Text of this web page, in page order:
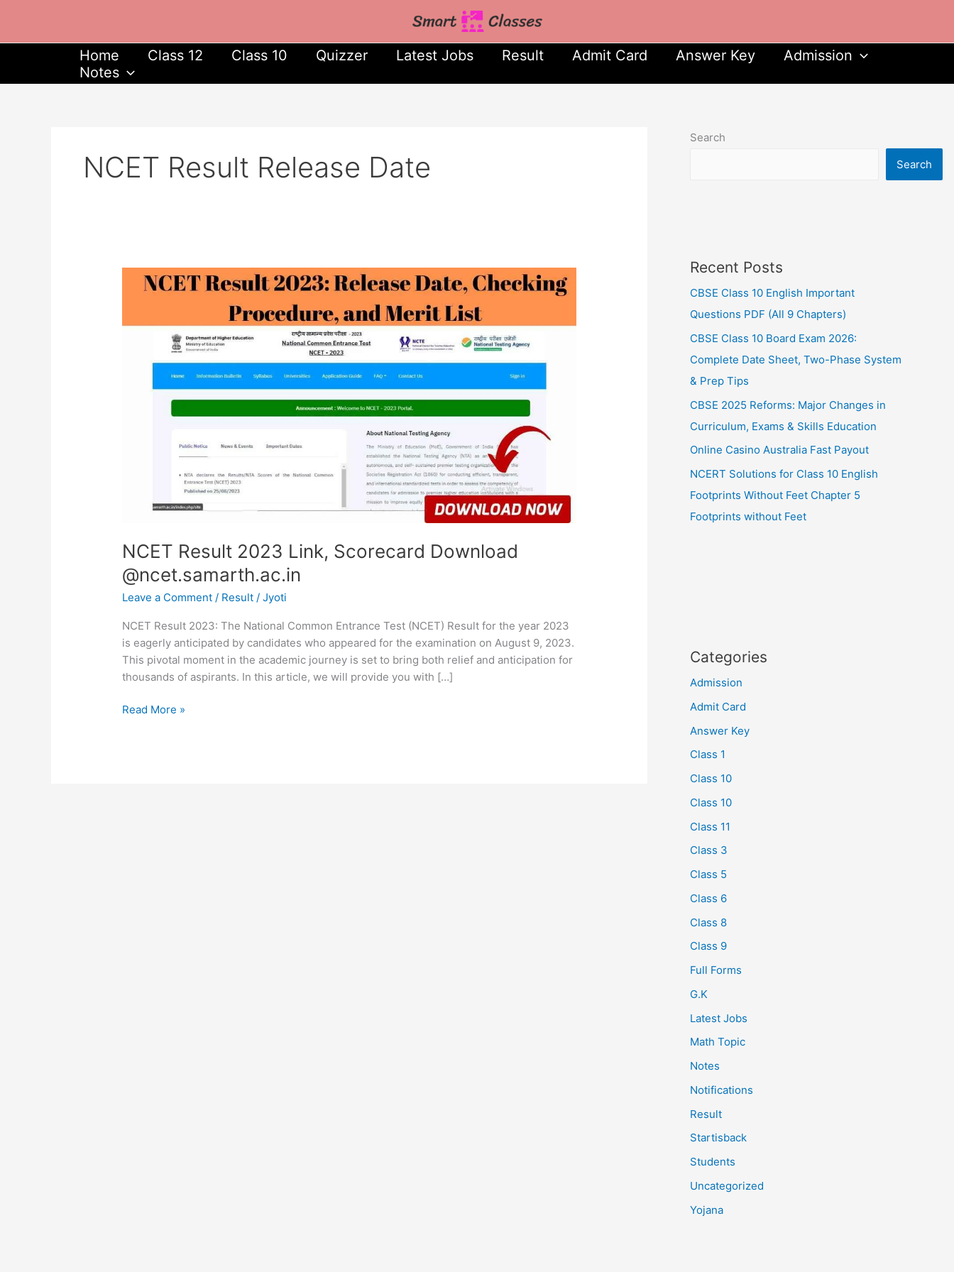
content
Home Class 12 Class 10 Quizzer Latest Jobs Result Admit Card Answer Key
Admission
Notes
NCET Result Release Date
NCET Result 2023 Link, Scorecard Download
@ncet.samarth.ac.in
Leave a Comment / Result /Jyoti
NCET Result 2023: The National Common Entrance Test (NCET) Result for the year 2023
is eagerly anticipated by candidates who appeared for the examination on August 9, 2023.
This pivotal moment in the academic journey is set to bring both relief and anticipation for
thousands of aspirants. In this article, we will provide you with […]
NCET
Result
Link,
Scorecard
Download
@ncet.samarth.ac.in
Read More »
Search
Search
Recent Posts
CBSE Class 10 English Important
Questions PDF (All 9 Chapters)
CBSE Class 10 Board Exam 2026:
Complete Date Sheet, Two-Phase System
& Prep Tips
CBSE 2025 Reforms: Major Changes in
Curriculum, Exams & Skills Education
Online Casino Australia Fast Payout
NCERT Solutions for Class 10 English
Footprints Without Feet Chapter 5
Footprints without Feet
Categories
Admission
Admit Card
Answer Key
Class 1
Class 10
Class 10
Class 11
Class 3
Class 5
Class 6
Class 8
Class 9
Full Forms
G.K
Latest Jobs
Math Topic
Notes
Notifications
Result
Startisback
Students
Uncategorized
Yojana